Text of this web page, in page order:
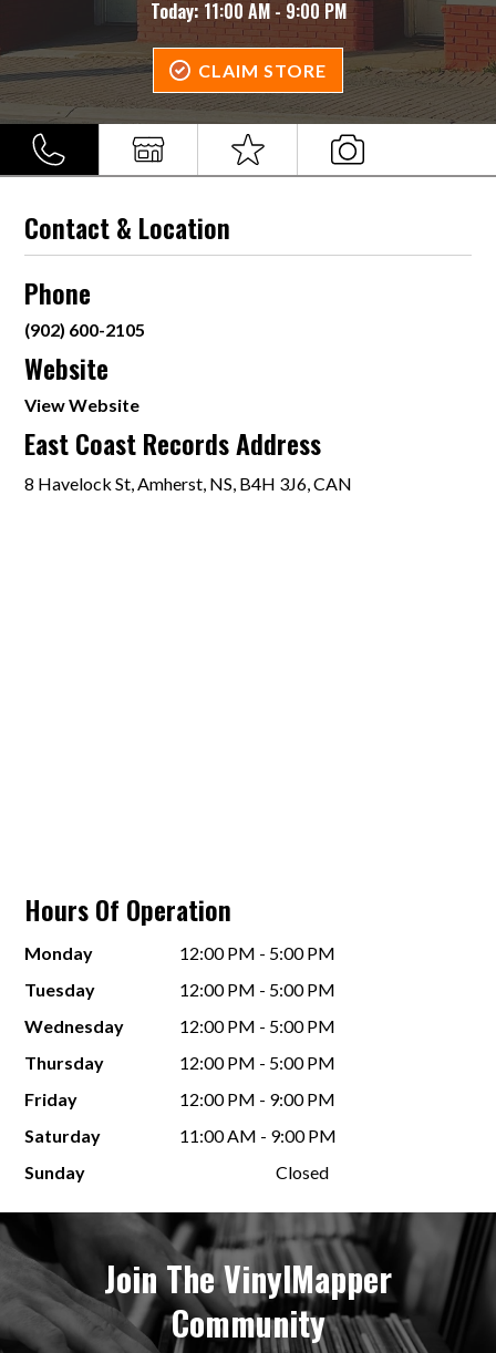
Today: 11:00 AM - 9:00 PM
CLAIM STORE
Contact & Location
Phone
(902) 600-2105
Website
View Website
East Coast Records Address
8 Havelock St, Amherst, NS, B4H 3J6, CAN
Hours Of Operation
Monday
12:00 PM - 5:00 PM
Tuesday
12:00 PM - 5:00 PM
Wednesday
12:00 PM - 5:00 PM
Thursday
12:00 PM - 5:00 PM
Friday
12:00 PM - 9:00 PM
Saturday
11:00 AM - 9:00 PM
Sunday
Closed
Join The VinylMapper
Community